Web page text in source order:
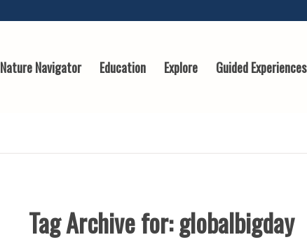
Nature Navigator Education Explore Guided Experiences
Tag Archive for:globalbigday